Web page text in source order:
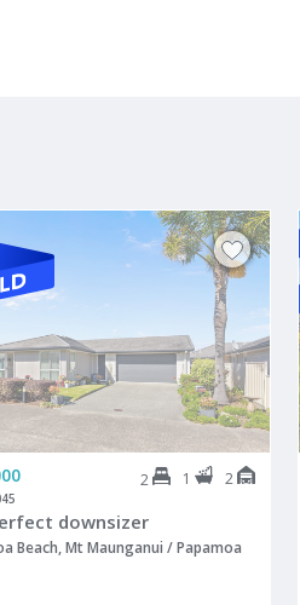
2 1 2
downsizer
Beach, Mt Maunganui / Papamoa